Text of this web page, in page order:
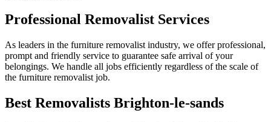
Professional Removalist Services
As leaders in the furniture removalist industry, we offer professional,
prompt and friendly service to guarantee safe arrival of your
belongings. We handle all jobs efficiently regardless of the scale of
the furniture removalist job.
Best Removalists Brighton-le-sands